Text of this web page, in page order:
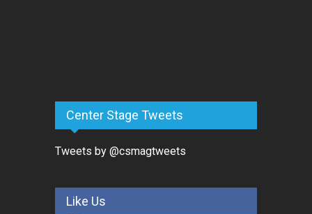
Center Stage Tweets
Tweets by @csmagtweets
Like Us